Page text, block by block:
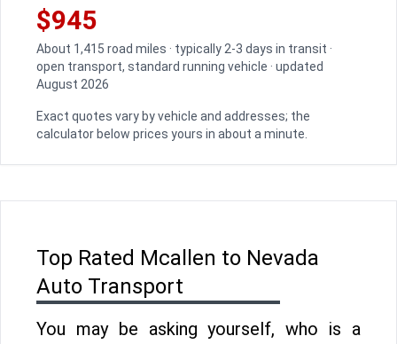
$945
About 1,415 road miles · typically 2-3 days in transit ·
open transport, standard running vehicle · updated
August 2026
Exact quotes vary by vehicle and addresses; the
calculator below prices yours in about a minute.
Top Rated Mcallen to Nevada
Auto Transport
You may be asking yourself, who is a